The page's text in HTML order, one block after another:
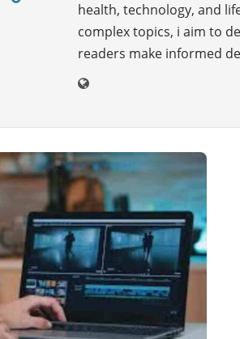
health, technology, and
complex topics, i aim to
readers make informed